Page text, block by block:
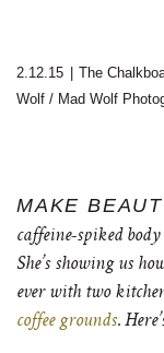
2.12.15 The
Wolf / Mad Wolf
MAKE
caffeine-spiked
She’s showing us
ever with two
coffee grounds.